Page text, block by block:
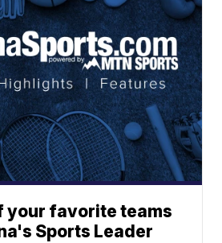
your favorite teams
Sports Leader